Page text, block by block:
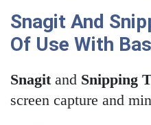
Snagit And
Of Use With
Snagitand Snipping
screen capture and